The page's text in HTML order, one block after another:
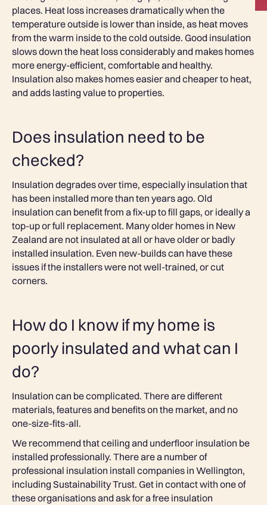
places. Heat loss increases dramatically when the
temperature outside is lower than inside, as heat moves
from the warm inside to the cold outside. Good insulation
slows down the heat loss considerably and makes homes
more energy-efficient, comfortable and healthy.
Insulation also makes homes easier and cheaper to heat,
and adds lasting value to properties.
Does insulation need to be
checked?
Insulation degrades over time, especially insulation that
has been installed more than ten years ago. Old
insulation can benefit from a fix-up to fill gaps, or ideally a
top-up or full replacement. Many older homes in New
Zealand are not insulated at all or have older or badly
installed insulation. Even new-builds can have these
issues if the installers were not well-trained, or cut
corners.
How do I know if my home is
poorly insulated and what can I
do?
Insulation can be complicated. There are different
materials, features and benefits on the market, and no
one-size-fits-all.
We recommend that ceiling and underfloor insulation be
installed professionally. There are a number of
professional insulation install companies in Wellington,
including Sustainability Trust. Get in contact with one of
these organisations and ask for a free insulation